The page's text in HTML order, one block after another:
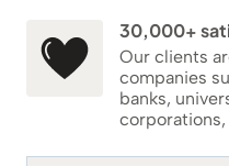
30,000+
Our clients
companies
banks,
corporations,